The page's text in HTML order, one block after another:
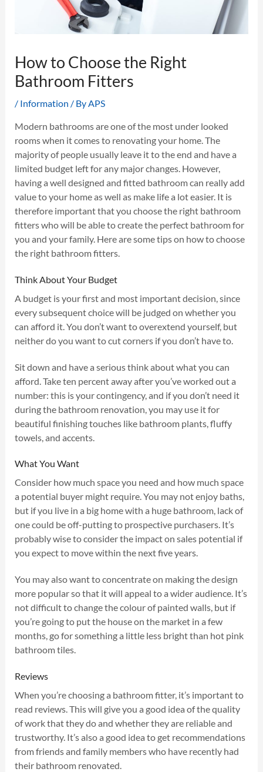
How to Choose the Right
Bathroom Fitters
/ Information / ByAPS
Modern bathrooms are one of the most under looked
rooms when it comes to renovating your home. The
majority of people usually leave it to the end and have a
limited budget left for any major changes. However,
having a well designed and fitted bathroom can really add
value to your home as well as make life a lot easier. It is
therefore important that you choose the right bathroom
fitters who will be able to create the perfect bathroom for
you and your family. Here are some tips on how to choose
the right bathroom fitters.
Think About Your Budget
A budget is your first and most important decision, since
every subsequent choice will be judged on whether you
can afford it. You don’t want to overextend yourself, but
neither do you want to cut corners if you don’t have to.
Sit down and have a serious think about what you can
afford. Take ten percent away after you’ve worked out a
number: this is your contingency, and if you don’t need it
during the bathroom renovation, you may use it for
beautiful finishing touches like bathroom plants, fluffy
towels, and accents.
What You Want
Consider how much space you need and how much space
a potential buyer might require. You may not enjoy baths,
but if you live in a big home with a huge bathroom, lack of
one could be off-putting to prospective purchasers. It’s
probably wise to consider the impact on sales potential if
you expect to move within the next five years.
You may also want to concentrate on making the design
more popular so that it will appeal to a wider audience. It’s
not difficult to change the colour of painted walls, but if
you’re going to put the house on the market in a few
months, go for something a little less bright than hot pink
bathroom tiles.
Reviews
When you’re choosing a bathroom fitter, it’s important to
read reviews. This will give you a good idea of the quality
of work that they do and whether they are reliable and
trustworthy. It’s also a good idea to get recommendations
from friends and family members who have recently had
their bathroom renovated.